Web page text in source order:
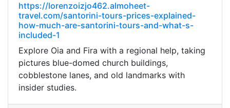
https://lorenzoizjo462.almoheet-
travel.com/santorini-tours-prices-explained-
how-much-are-santorini-tours-and-what-s-
included-1
Explore Oia and Fira with a regional help, taking
pictures blue-domed church buildings,
cobblestone lanes, and old landmarks with
insider studies.